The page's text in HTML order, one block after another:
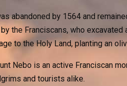
abandoned by 1564 and
the Franciscans, who
to the Holy Land, planting an
Nebo is an active Franciscan
and tourists alike.